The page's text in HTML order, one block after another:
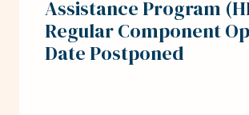
Assistance Program
Regular Component
Date Postponed